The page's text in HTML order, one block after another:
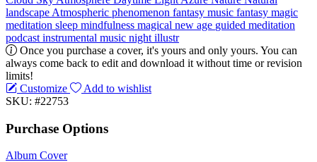
landscape Atmospheric phenomenon fantasy music fantasy magic
meditation sleep mindfulness magical new age guided meditation
podcast instrumental music night illustr
Once you purchase a cover, it's yours and only yours. You can
always come back to edit and download it without time or revision
limits!
Customize
Add to wishlist
SKU: #22753
Purchase Options
Album Cover